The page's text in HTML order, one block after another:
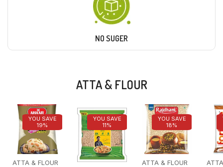
NO SUGER
ATTA & FLOUR
YOU SAVE
19%
ATTA & FLOUR
YOU SAVE
11%
YOU SAVE
18%
ATTA & FLOUR